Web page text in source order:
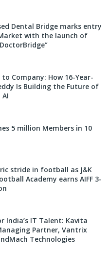
Dental Bridge marks entry
with the launch of
Company: How 16-Year-
Is Building the Future of
5 million Members in 10
stride in football as J&K
Academy earns AIFF 3-
India’s IT Talent: Kavita
Partner, Vantrix
Technologies